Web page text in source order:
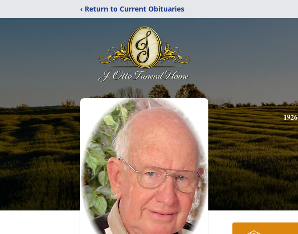
‹ Return to Current Obituaries
1926